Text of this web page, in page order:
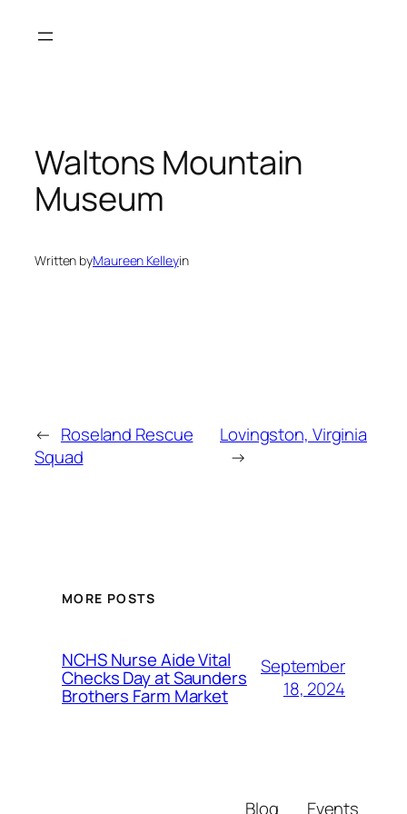
Waltons Mountain
Museum
Written byMaureen Kelleyin
← Roseland Rescue
Squad
Lovingston, Virginia
→
MORE POSTS
NCHS Nurse Aide Vital
Checks Day at Saunders
Brothers Farm Market
September
18, 2024
Blog Events